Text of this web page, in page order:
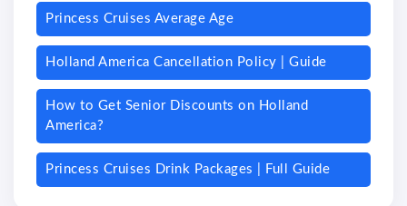
Princess Cruises Average Age
Holland America Cancellation Policy | Guide
How to Get Senior Discounts on Holland
America?
Princess Cruises Drink Packages | Full Guide